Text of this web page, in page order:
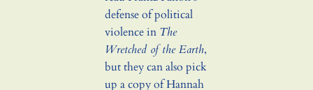
defense of political
violence in The
Wretched of the Earth,
but they can also pick
up a copy of Hannah